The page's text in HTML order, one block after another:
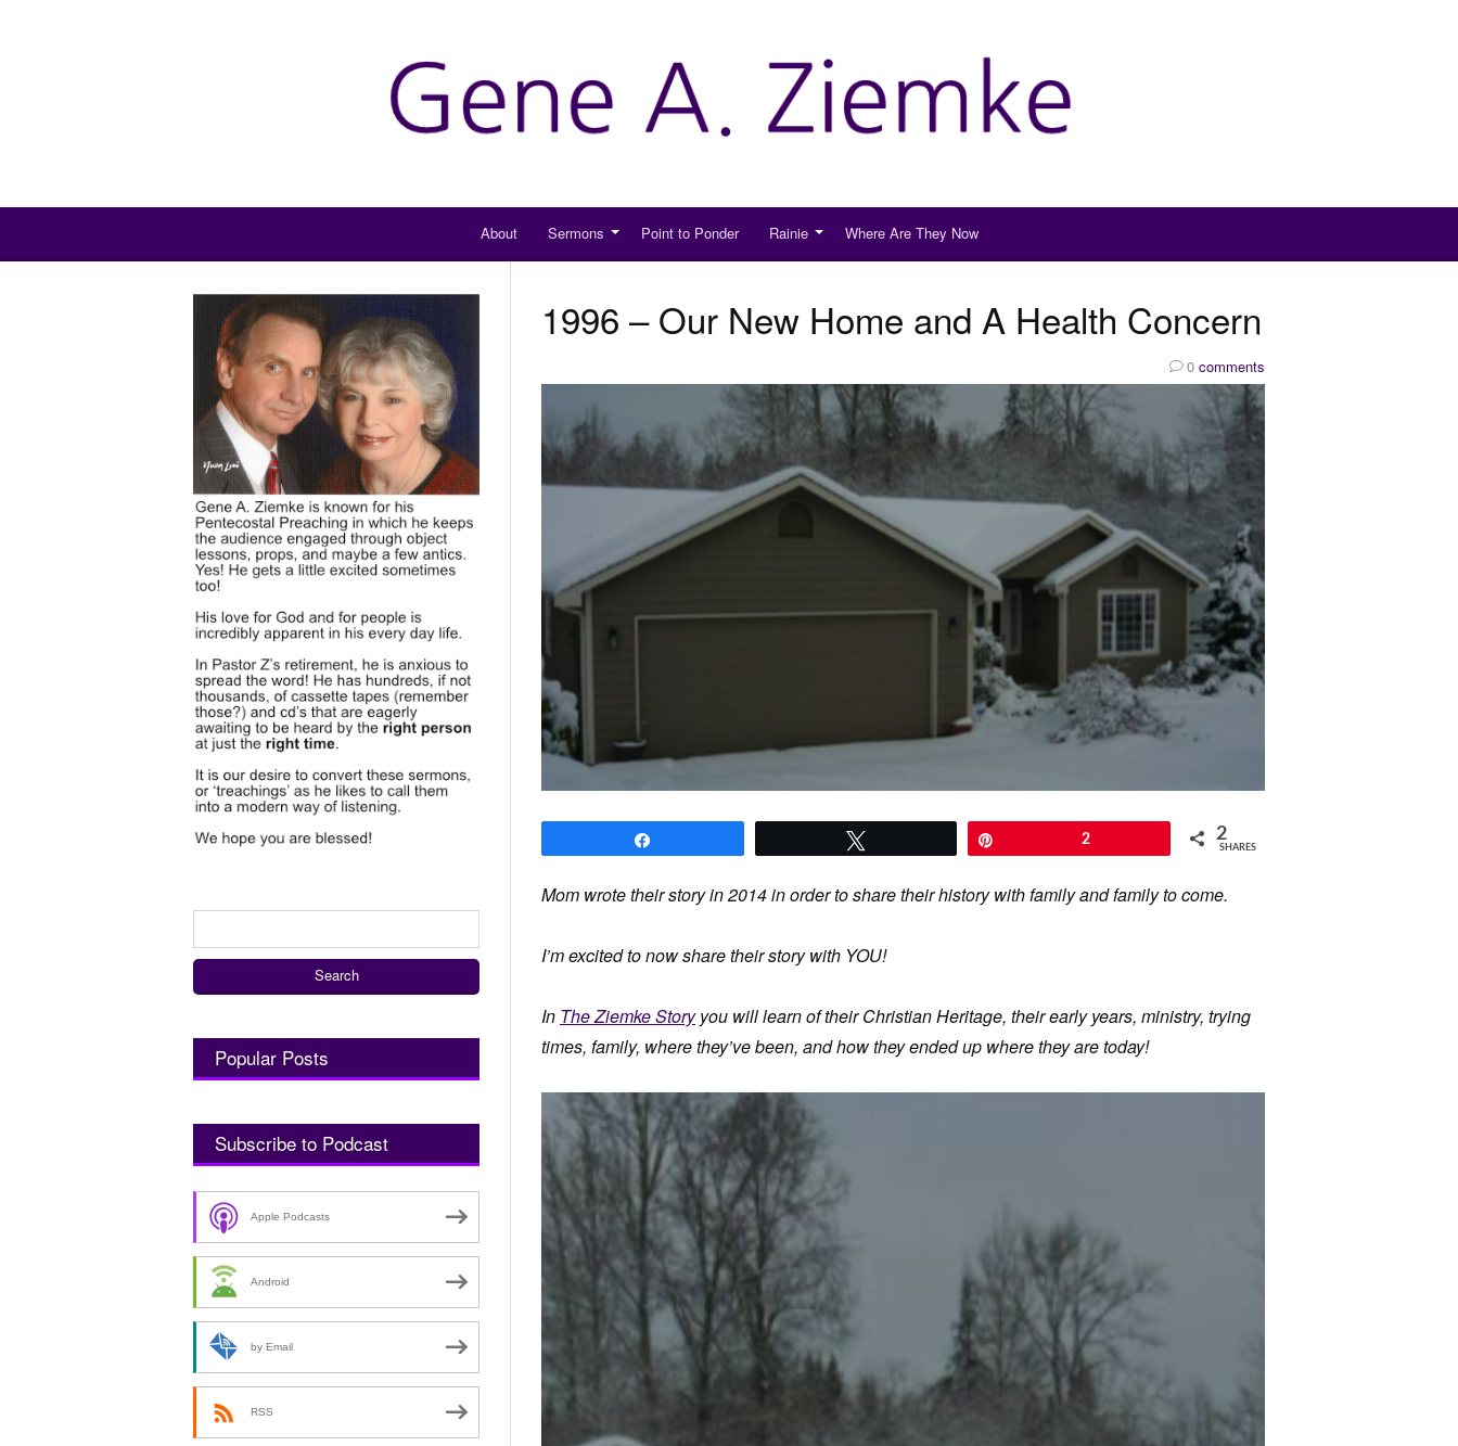
About Sermons Point to Ponder Rainie Where Are They Now
1996 – Our New Home and A Health Concern
0 comments
2 2
SHARES
Mom wrote their story in 2014 in order to share their history with family and family to come.
I’m excited to now share their story with YOU!
In The Ziemke Storyyou will learn of their Christian Heritage, their early years, ministry, trying
times, family, where they’ve been, and how they ended up where they are today!
Popular Posts
Subscribe to Podcast
Apple Podcasts
Android
by Email
RSS